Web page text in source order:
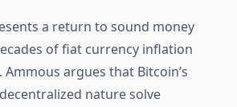
a return to sound money
of fiat currency inflation
argues that Bitcoin’s
nature solve